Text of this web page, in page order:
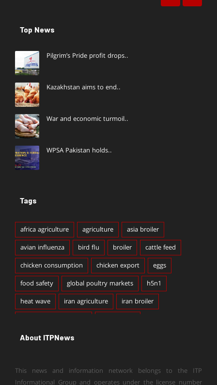
Top News
Pilgrim’s Pride profit drops..
Kazakhstan aims to end..
War and economic turmoil..
WPSA Pakistan holds..
Tags
africa agriculture agriculture
asia broiler
avian influenza
bird flu broiler
cattle feed
chicken consumption
chicken export
eggs
food safety
global poultry markets
h5n1
heat wave
iran agriculture
iran broiler
iran chicken export
iran livestock
iran poultry light livestock export
About ITPNews
This news and information network belongs to the ITP
Informational Group and operates under the license number